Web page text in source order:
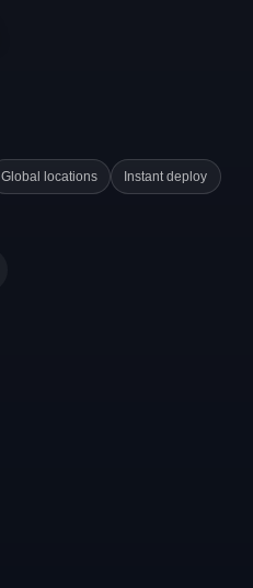
Global locations Instant deploy